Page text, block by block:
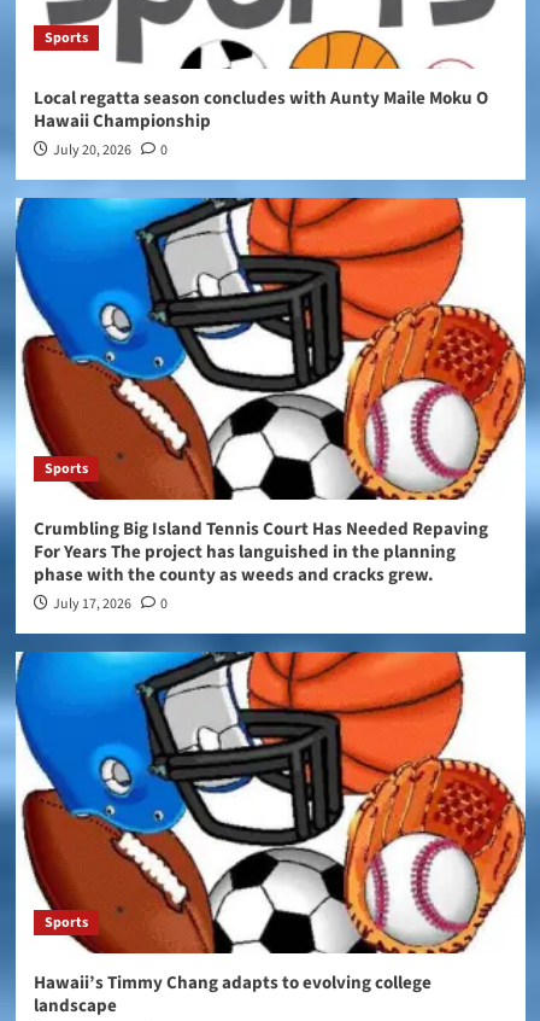
Sports
Local regatta season concludes with Aunty Maile Moku O
Hawaii Championship
July 20, 2026 0
Sports
Crumbling Big Island Tennis Court Has Needed Repaving
For Years The project has languished in the planning
phase with the county as weeds and cracks grew.
July 17, 2026 0
Sports
Hawaii’s Timmy Chang adapts to evolving college
landscape